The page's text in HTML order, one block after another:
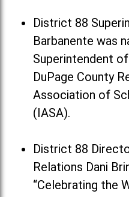
District 88
Barbanente was
Superintendent
DuPage County
Association of
(IASA).
District 88
Relations Dani
“Celebrating the